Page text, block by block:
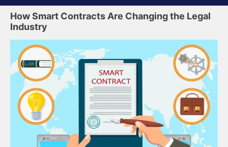
How Smart Contracts Are Changing the Legal
Industry